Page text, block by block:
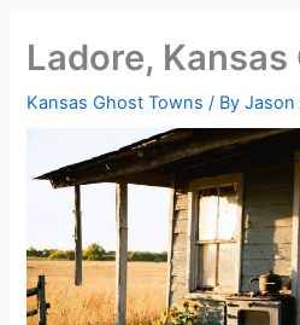
Ladore,
Kansas Ghost Towns / ByJason